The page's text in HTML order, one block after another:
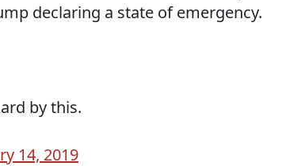
declaring a state of emergency.
by this.
14, 2019